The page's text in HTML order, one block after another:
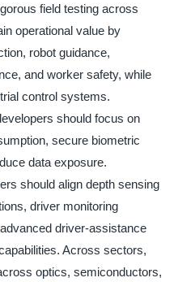
field testing across
operational value by
robot guidance,
and worker safety, while
control systems.
should focus on
secure biometric
data exposure.
should align depth sensing
driver monitoring
driver-assistance
Across sectors,
optics, semiconductors,